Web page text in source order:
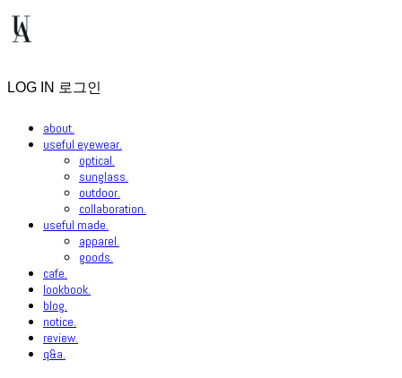
LOG IN 로그인
about.
useful eyewear.
optical.
sunglass.
outdoor.
collaboration.
useful made.
apparel.
goods.
cafe.
lookbook.
blog.
notice.
review.
q&a.